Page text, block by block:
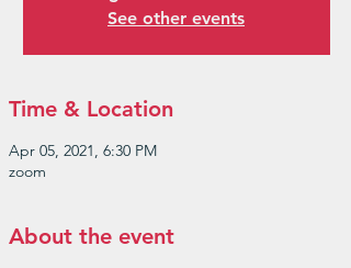
See other events
Time & Location
Apr 05, 2021, 6:30 PM
zoom
About the event